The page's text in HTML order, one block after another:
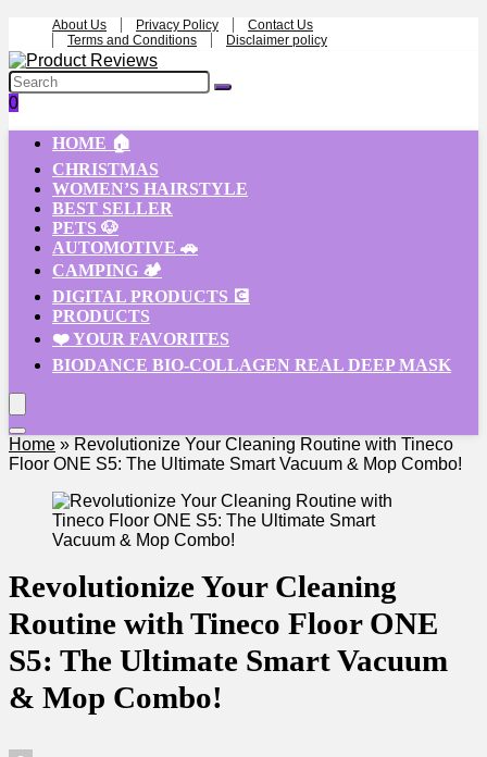
About Us Privacy Policy
Contact Us
Terms and Conditions
Disclaimer policy
0
HOME 🏠
CHRISTMAS
WOMEN’S HAIRSTYLE
BEST SELLER
PETS 🐶
AUTOMOTIVE 🚗
CAMPING 🏕️
DIGITAL PRODUCTS 💽
PRODUCTS
❤️ YOUR FAVORITES
BIODANCE BIO-COLLAGEN REAL DEEP MASK
Home » Revolutionize Your Cleaning Routine with Tineco
Floor ONE S5: The Ultimate Smart Vacuum & Mop Combo!
Revolutionize Your Cleaning
Routine with Tineco Floor ONE
S5: The Ultimate Smart Vacuum
& Mop Combo!